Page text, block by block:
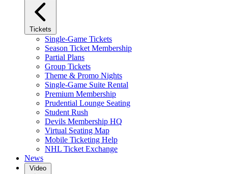
Tickets
Single-Game Tickets
Season Ticket Membership
Partial Plans
Group Tickets
Theme & Promo Nights
Single-Game Suite Rental
Premium Membership
Prudential Lounge Seating
Student Rush
Devils Membership HQ
Virtual Seating Map
Mobile Ticketing Help
NHL Ticket Exchange
News
Video